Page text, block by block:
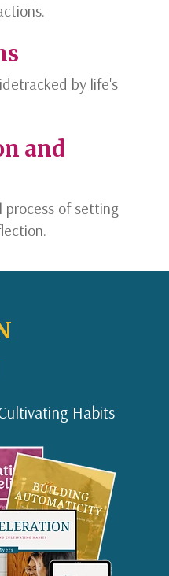
by life's
and
process of setting
Habits